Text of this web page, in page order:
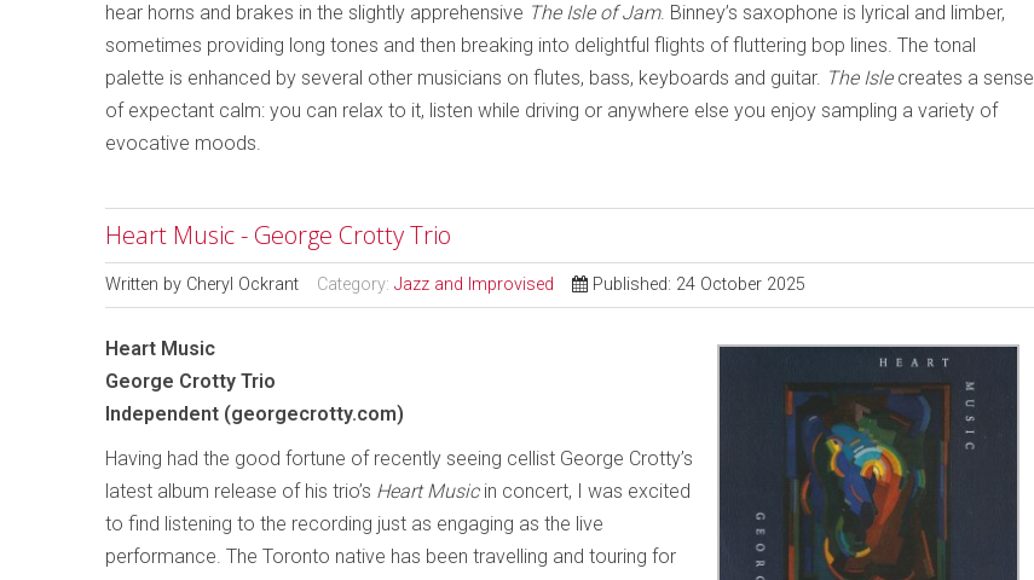
hear horns and brakes in the slightly apprehensive The Isle of Jam. Binney’s saxophone is lyrical and limber,
sometimes providing long tones and then breaking into delightful flights of fluttering bop lines. The tonal
palette is enhanced by several other musicians on flutes, bass, keyboards and guitar. The Islecreates a sense
of expectant calm: you can relax to it, listen while driving or anywhere else you enjoy sampling a variety of
evocative moods.
Heart Music - George Crotty Trio
Written by Cheryl Ockrant Category: Jazz and Improvised Published: 24 October 2025
Heart Music
George Crotty Trio
Independent (georgecrotty.com)
Having had the good fortune of recently seeing cellist George Crotty’s
latest album release of his trio’s Heart Musicin concert, I was excited
to find listening to the recording just as engaging as the live
performance. The Toronto native has been travelling and touring for